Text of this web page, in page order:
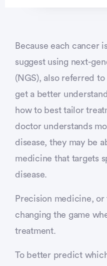
Because each cancer
suggest using next-
(NGS), also referred
get a better
how to best tailor
doctor understands
disease, they may be
medicine that targets
disease.
Precision medicine,
changing the game
treatment.
To better predict